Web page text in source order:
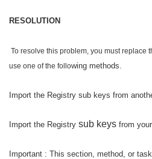
RESOLUTION
To resolve this problem, you must replace
use one of the following methods.
Import the Registry sub keys from
Import the Registry sub keys from
Important : This section, method, or